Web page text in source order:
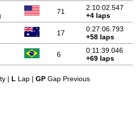
71
2:10:02.547
+4 laps
17
0:27:06.793
+58 laps
6
0:11:39.046
+69 laps
| LLap | GPGap Previous